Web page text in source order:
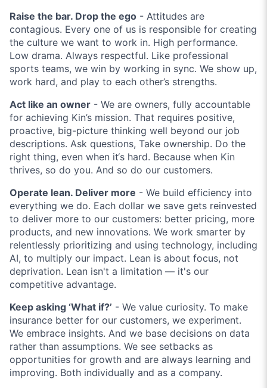
Raise the bar. Drop the ego - Attitudes are
contagious. Every one of us is responsible for creating
the culture we want to work in. High performance.
Low drama. Always respectful. Like professional
sports teams, we win by working in sync. We show up,
work hard, and play to each other’s strengths.
Act like an owner - We are owners, fully accountable
for achieving Kin’s mission. That requires positive,
proactive, big-picture thinking well beyond our job
descriptions. Ask questions, Take ownership. Do the
right thing, even when it‘s hard. Because when Kin
thrives, so do you. And so do our customers.
Operate lean. Deliver more - We build efficiency into
everything we do. Each dollar we save gets reinvested
to deliver more to our customers: better pricing, more
products, and new innovations. We work smarter by
relentlessly prioritizing and using technology, including
AI, to multiply our impact. Lean is about focus, not
deprivation. Lean isn't a limitation — it's our
competitive advantage.
Keep asking ‘What if?’ - We value curiosity. To make
insurance better for our customers, we experiment.
We embrace insights. And we base decisions on data
rather than assumptions. We see setbacks as
opportunities for growth and are always learning and
improving. Both individually and as a company.